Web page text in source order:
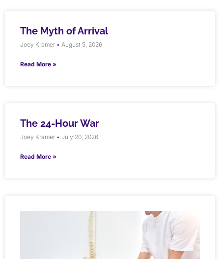
The Myth of Arrival
Joey Kramer August 5, 2026
Read More »
The 24-Hour War
Joey Kramer July 20, 2026
Read More »